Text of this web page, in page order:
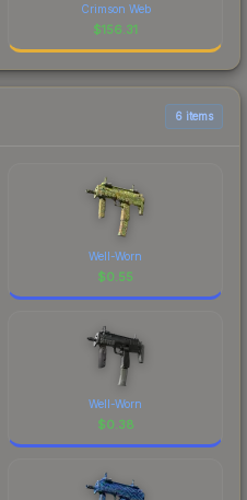
Crimson Web
$156.31
6 items
Well-Worn
$0.55
Well-Worn
$0.38